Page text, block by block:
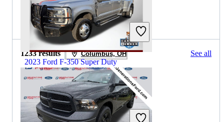
2023 Ford F-350 Super Duty
$56,398 94,632 miles
Includes dealer fees
2024 RAM 1500 for Sale
1233 results Columbus, OH See all